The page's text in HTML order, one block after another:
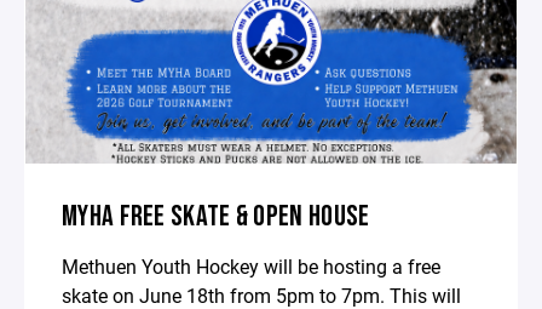
MYHA FREE SKATE & OPEN HOUSE
Methuen Youth Hockey will be hosting a free
skate on June 18th from 5pm to 7pm. This will